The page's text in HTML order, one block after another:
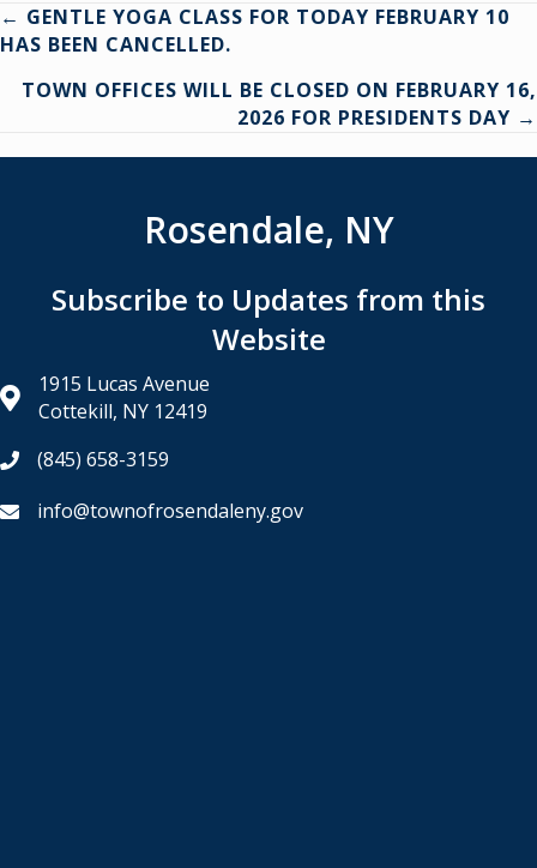
Posts
navigation
← GENTLE YOGA CLASS FOR TODAY FEBRUARY 10
HAS BEEN CANCELLED.
TOWN OFFICES WILL BE CLOSED ON FEBRUARY 16,
2026 FOR PRESIDENTS DAY →
Rosendale, NY
Subscribe to Updates from this
Website
1915 Lucas Avenue
Cottekill, NY 12419
(845) 658-3159
info@townofrosendaleny.gov